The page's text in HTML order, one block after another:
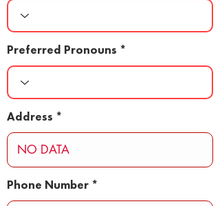
Preferred Pronouns
Address
Phone Number